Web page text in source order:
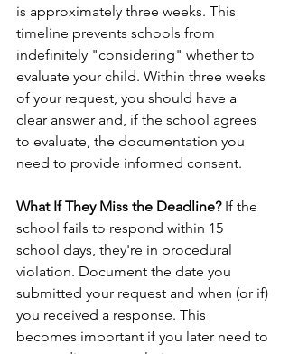
is approximately three weeks. This
timeline prevents schools from
indefinitely "considering" whether to
evaluate your child. Within three weeks
of your request, you should have a
clear answer and, if the school agrees
to evaluate, the documentation you
need to provide informed consent.
What If They Miss the Deadline? If the
school fails to respond within 15
school days, they're in procedural
violation. Document the date you
submitted your request and when (or if)
you received a response. This
becomes important if you later need to